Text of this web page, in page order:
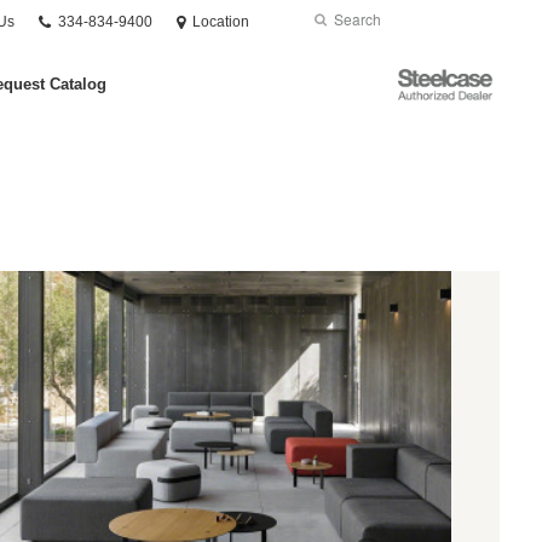
Phone
334-834-9400 Location Search
Submit
Catalog
Steelcase
Authorized